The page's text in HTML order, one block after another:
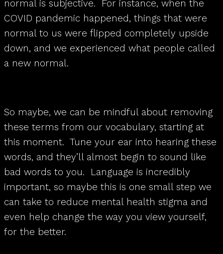
normal is subjective. For instance, when the
COVID pandemic happened, things that were
normal to us were flipped completely upside
down, and we experienced what people called
a new normal.
So maybe, we can be mindful about removing
these terms from our vocabulary, starting at
this moment. Tune your ear into hearing these
words, and they’ll almost begin to sound like
bad words to you. Language is incredibly
important, so maybe this is one small step we
can take to reduce mental health stigma and
even help change the way you view yourself,
for the better.